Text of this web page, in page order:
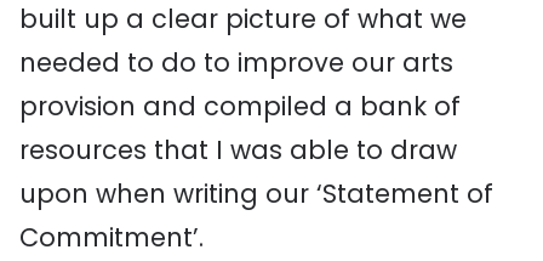
built up a clear picture of what we
needed to do to improve our arts
provision and compiled a bank of
resources that I was able to draw
upon when writing our ‘Statement of
Commitment’.